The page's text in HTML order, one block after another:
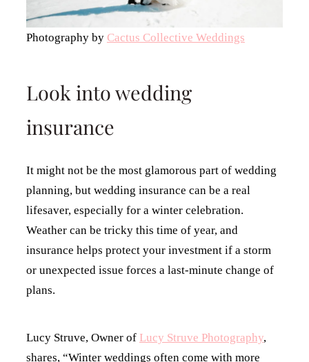
Photography by Cactus Collective Weddings
Look into wedding
insurance
It might not be the most glamorous part of wedding
planning, but wedding insurance can be a real
lifesaver, especially for a winter celebration.
Weather can be tricky this time of year, and
insurance helps protect your investment if a storm
or unexpected issue forces a last-minute change of
plans.
Lucy Struve, Owner of Lucy Struve Photography,
shares, “Winter weddings often come with more